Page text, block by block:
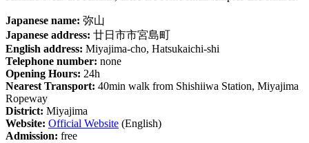
Japanese name: 弥山
Japanese address: 廿日市市宮島町
English address: Miyajima-cho, Hatsukaichi-shi
Telephone number: none
Opening Hours: 24h
Nearest Transport: 40min walk from Shishiiwa Station, Miyajima
Ropeway
District: Miyajima
Website: Official Website (English)
Admission: free